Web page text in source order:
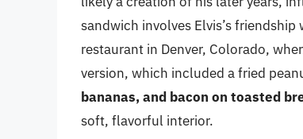
sandwich involves Elvis’s
restaurant in Denver, Colorado,
version, which included a fried
bananas, and bacon on toasted
soft, flavorful interior.